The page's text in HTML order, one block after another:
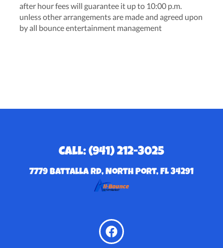
after hour fees will guarantee it up to 10:00 p.m.
unless other arrangements are made and agreed upon
by all bounce entertainment management
Call: (941) 212-3025
7779 Battalla Rd, North Port, FL 34291